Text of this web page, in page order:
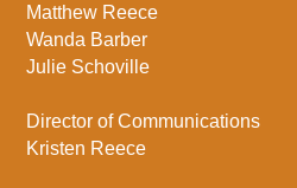
Matthew Reece
Wanda Barber
Julie Schoville
Director of Communications
Kristen Reece